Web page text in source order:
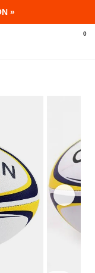
»
Fitness Equipment
0